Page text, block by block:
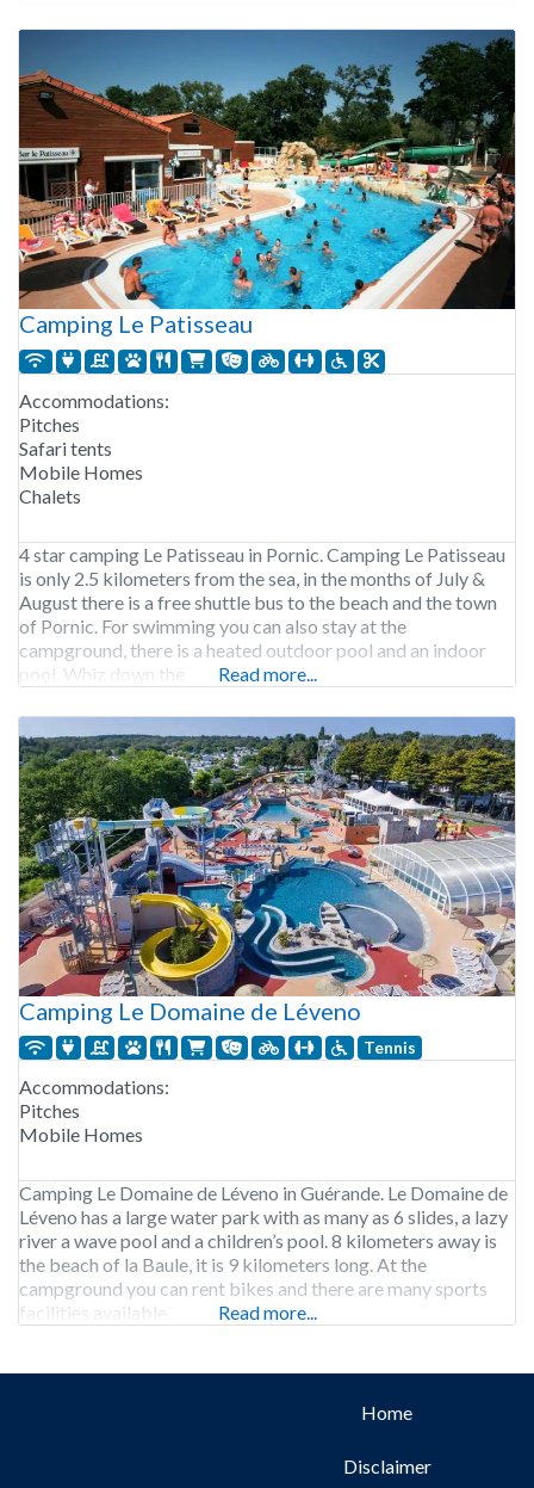
Camping Le Patisseau
Accommodations:
Pitches
Safari tents
Mobile Homes
Chalets
4 star camping Le Patisseau in Pornic. Camping Le Patisseau
is only 2.5 kilometers from the sea, in the months of July &
August there is a free shuttle bus to the beach and the town
of Pornic. For swimming you can also stay at the
campground, there is a heated outdoor pool and an indoor
pool. Whiz down the
Read more...
Camping Le Domaine de Léveno
Tennis
Accommodations:
Pitches
Mobile Homes
Camping Le Domaine de Léveno in Guérande. Le Domaine de
Léveno has a large water park with as many as 6 slides, a lazy
river a wave pool and a children’s pool. 8 kilometers away is
the beach of la Baule, it is 9 kilometers long. At the
campground you can rent bikes and there are many sports
facilities available.
Read more...
Home
Disclaimer